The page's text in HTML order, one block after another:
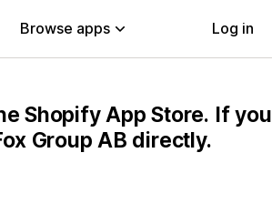
Browse apps Log in
Shopify App Store. If you
Group AB directly.